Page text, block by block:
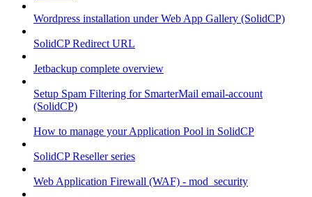
Wordpress installation under Web App Gallery (SolidCP)
SolidCP Redirect URL
Jetbackup complete overview
Setup Spam Filtering for SmarterMail email-account
(SolidCP)
How to manage your Application Pool in SolidCP
SolidCP Reseller series
Web Application Firewall (WAF) - mod_security